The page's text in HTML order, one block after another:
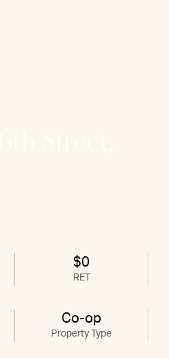
$0
RET
Co-op
Property Type